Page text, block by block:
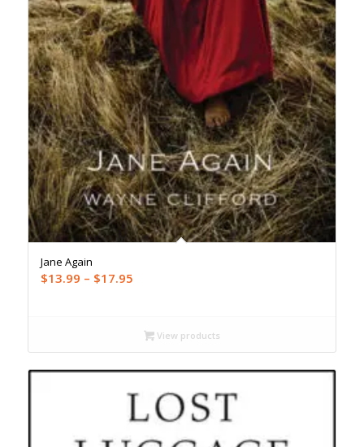
Jane Again
$13.99 – $17.95Price
through
$17.95
View products